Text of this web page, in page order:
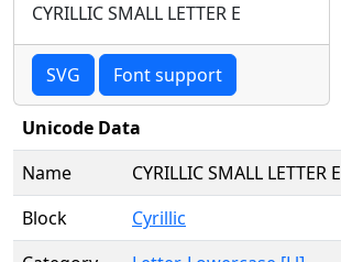
CYRILLIC SMALL LETTER E
SVG Font support
Unicode Data
Name
CYRILLIC SMALL LETTER E
Block
Cyrillic